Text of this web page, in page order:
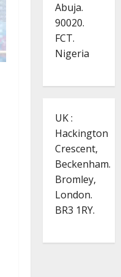
Abuja.
90020.
FCT.
Nigeria
UK :
Hackington
Crescent,
Beckenham.
Bromley,
London.
BR3 1RY.